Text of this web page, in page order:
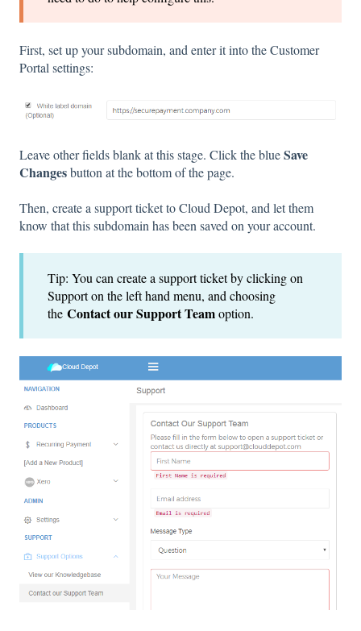
First, set up your subdomain, and enter it into the Customer
Portal settings:
Leave other fields blank at this stage. Click the blueSave
Changesbutton at the bottom of the page.
Then, create a support ticket to Cloud Depot, and let them
know that this subdomain has been saved on your account.
Tip: You can create a support ticket by clicking on
Support on the left hand menu, and choosing
the Contact our Support Teamoption.